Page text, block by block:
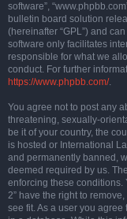
software”,
bulletin board solution
(hereinafter “GPL”) and
software only facilitates
responsible for what we
conduct. For further
https://www.phpbb.com/.
You agree not to post any
threatening, sexually-
be it of your country, the
is hosted or International
and permanently banned,
deemed required by us.
enforcing these conditions.
2” have the right to
see fit. As a user you